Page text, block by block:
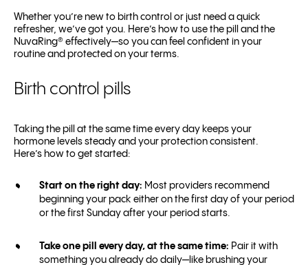
Whether you’re new to birth control or just need a quick
refresher, we’ve got you. Here’s how to use the pill and the
NuvaRing® effectively—so you can feel confident in your
routine and protected on your terms.
Birth control pills
Taking the pill at the same time every day keeps your
hormone levels steady and your protection consistent.
Here’s how to get started:
Start on the right day: Most providers recommend
beginning your pack either on the first day of your period
or the first Sunday after your period starts.
Take one pill every day, at the same time: Pair it with
something you already do daily—like brushing your